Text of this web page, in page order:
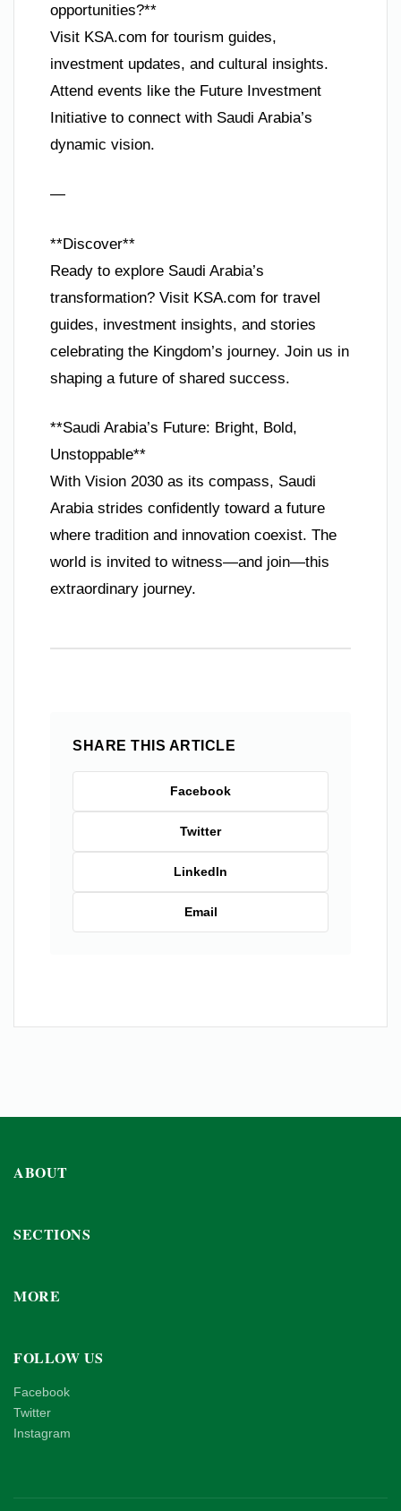
opportunities?**
Visit KSA.com for tourism guides,
investment updates, and cultural insights.
Attend events like the Future Investment
Initiative to connect with Saudi Arabia’s
dynamic vision.
—
**Discover**
Ready to explore Saudi Arabia’s
transformation? Visit KSA.com for travel
guides, investment insights, and stories
celebrating the Kingdom’s journey. Join us in
shaping a future of shared success.
**Saudi Arabia’s Future: Bright, Bold,
Unstoppable**
With Vision 2030 as its compass, Saudi
Arabia strides confidently toward a future
where tradition and innovation coexist. The
world is invited to witness—and join—this
extraordinary journey.
SHARE THIS ARTICLE
Facebook
Twitter
LinkedIn
Email
ABOUT
SECTIONS
MORE
FOLLOW US
Facebook
Twitter
Instagram